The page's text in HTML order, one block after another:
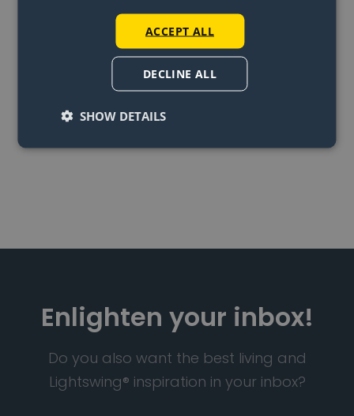
I haven’t received my package,
what should I do?
Enlighten your inbox!
Do you also want the best living and
Lightswing® inspiration in your inbox?
ACCEPT ALL
DECLINE ALL
SHOW DETAILS